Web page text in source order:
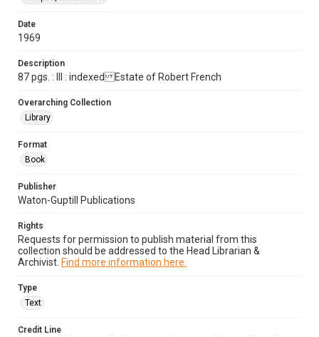
Date
1969
Description
87 pgs. : Ill : indexed Estate of Robert French
Overarching Collection
Library
Format
Book
Publisher
Waton-Guptill Publications
Rights
Requests for permission to publish material from this
collection should be addressed to the Head Librarian &
Archivist. Find more information here.
Type
Text
Credit Line